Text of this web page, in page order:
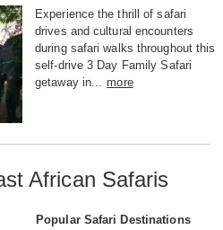
Experience the thrill of safari
drives and cultural encounters
during safari walks throughout this
self-drive 3 Day Family Safari
getaway in... more
African Safaris
Popular Safari Destinations